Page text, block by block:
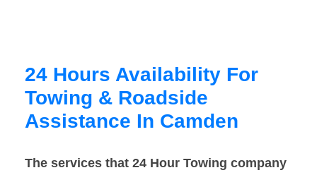
24 Hours Availability For
Towing & Roadside
Assistance In Camden
The services that 24 Hour Towing company